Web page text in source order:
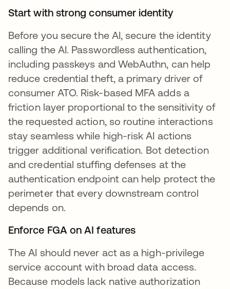
Start with strong consumer identity
Before you secure the AI, secure the identity
calling the AI. Passwordless authentication,
including passkeys and WebAuthn, can help
reduce credential theft, a primary driver of
consumer ATO. Risk-based MFA adds a
friction layer proportional to the sensitivity of
the requested action, so routine interactions
stay seamless while high-risk AI actions
trigger additional verification. Bot detection
and credential stuffing defenses at the
authentication endpoint can help protect the
perimeter that every downstream control
depends on.
Enforce FGA on AI features
The AI should never act as a high-privilege
service account with broad data access.
Because models lack native authorization